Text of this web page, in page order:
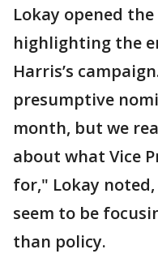
Lokay opened
highlighting the
Harris’s
presumptive
month, but we
about what Vice
for," Lokay
seem to be
than policy.